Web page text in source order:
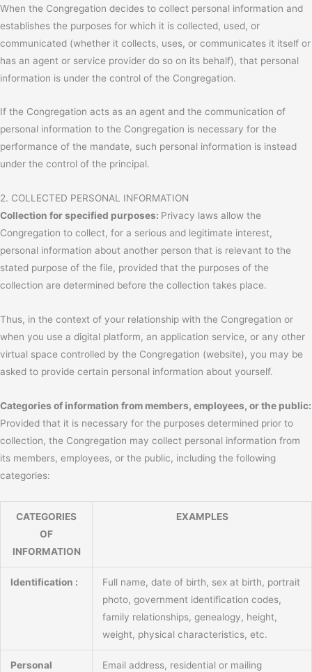
When the Congregation decides to collect personal information and
establishes the purposes for which it is collected, used, or
communicated (whether it collects, uses, or communicates it itself or
has an agent or service provider do so on its behalf), that personal
information is under the control of the Congregation.
If the Congregation acts as an agent and the communication of
personal information to the Congregation is necessary for the
performance of the mandate, such personal information is instead
under the control of the principal.
2. COLLECTED PERSONAL INFORMATION
Collection for specified purposes: Privacy laws allow the
Congregation to collect, for a serious and legitimate interest,
personal information about another person that is relevant to the
stated purpose of the file, provided that the purposes of the
collection are determined before the collection takes place.
Thus, in the context of your relationship with the Congregation or
when you use a digital platform, an application service, or any other
virtual space controlled by the Congregation (website), you may be
asked to provide certain personal information about yourself.
Categories of information from members, employees, or the public:
Provided that it is necessary for the purposes determined prior to
collection, the Congregation may collect personal information from
its members, employees, or the public, including the following
categories:
CATEGORIES
OF
INFORMATION
EXAMPLES
Identification :
Full name, date of birth, sex at birth, portrait
photo, government identification codes,
family relationships, genealogy, height,
weight, physical characteristics, etc.
Personal
Email address, residential or mailing